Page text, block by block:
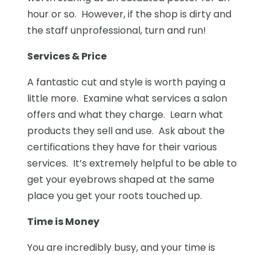
hour or so. However, if the shop is dirty and
the staff unprofessional, turn and run!
Services & Price
A fantastic cut and style is worth paying a
little more. Examine what services a salon
offers and what they charge. Learn what
products they sell and use. Ask about the
certifications they have for their various
services. It’s extremely helpful to be able to
get your eyebrows shaped at the same
place you get your roots touched up.
Time is Money
You are incredibly busy, and your time is